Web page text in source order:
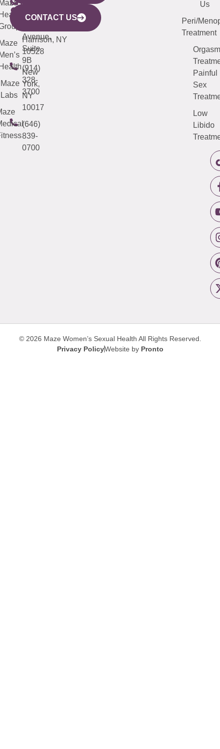
Mamaroneck
Avenue,
Harrison, NY
10528
(914)
328-
3700
CITY
633
Avenue,
Suite
9B
New
York,
NY
10017
(646)
839-
0700
Maze
Labs
487-
4000
(973)
913-
Us
Peri/
Treatment
Orgasm
Painful
Sex
Low
Libido
CONTACT US
© 2026 Maze Women’s Sexual Health All Rights Reserved.
Privacy PolicyWebsite by Pronto